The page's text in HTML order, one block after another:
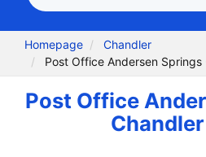
Homepage
Chandler
Post Office Andersen Springs
Post Office